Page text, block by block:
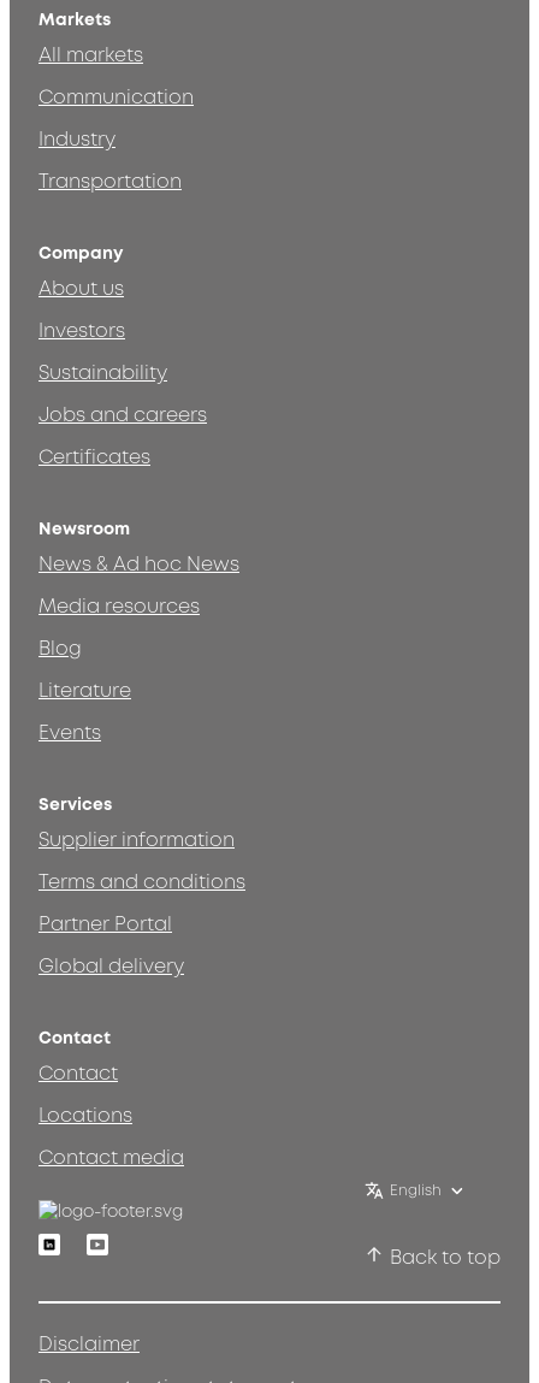
Markets
All markets
Communication
Industry
Transportation
Company
About us
Investors
Sustainability
Jobs and careers
Certificates
Newsroom
News & Ad hoc News
Media resources
Blog
Literature
Events
Services
Supplier information
Terms and conditions
Partner Portal
Global delivery
Contact
Contact
Locations
Contact media
English
LinkedinYoutube
Back to top
Disclaimer